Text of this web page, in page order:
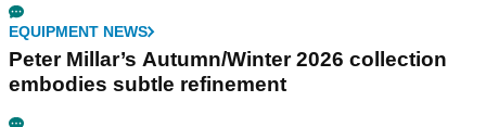
EQUIPMENT NEWS
Peter Millar’s Autumn/Winter 2026 collection
embodies subtle refinement